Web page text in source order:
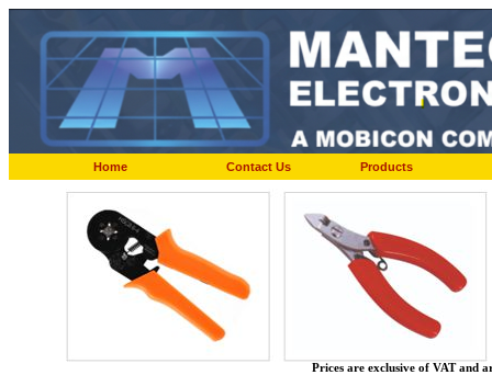
Home Contact Us Products
Prices are exclusive of VAT and